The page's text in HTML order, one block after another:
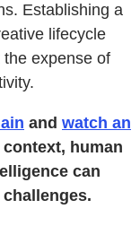
Establishing a
lifecycle
expense of
and watch an
human
can